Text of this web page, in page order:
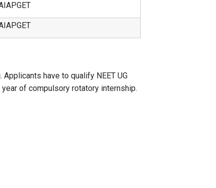
Applicants have to qualify NEET UG
of compulsory rotatory internship.